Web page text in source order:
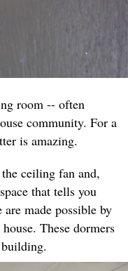
room -- often
community. For a
is amazing.
ceiling fan and,
that tells you
made possible by
These dormers